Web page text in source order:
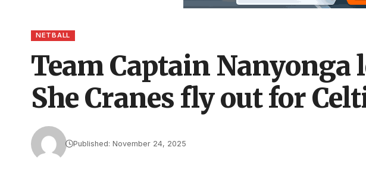
NETBALL
Team Captain Nanyonga
She Cranes fly out for
Published: November 24, 2025